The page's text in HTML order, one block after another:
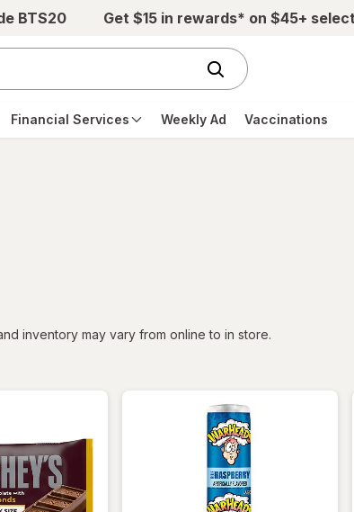
BTS20 Get $15 in rewards* on $45+
Financial Services Weekly Ad Vaccinations
inventory may vary from online to in store.